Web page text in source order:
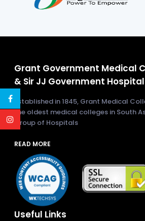
Grant Government Medical
& Sir JJ Government Hospital
Established in 1845, Grant Medical
the oldest medical colleges in South
Group of Hospitals
READ MORE
Useful Links